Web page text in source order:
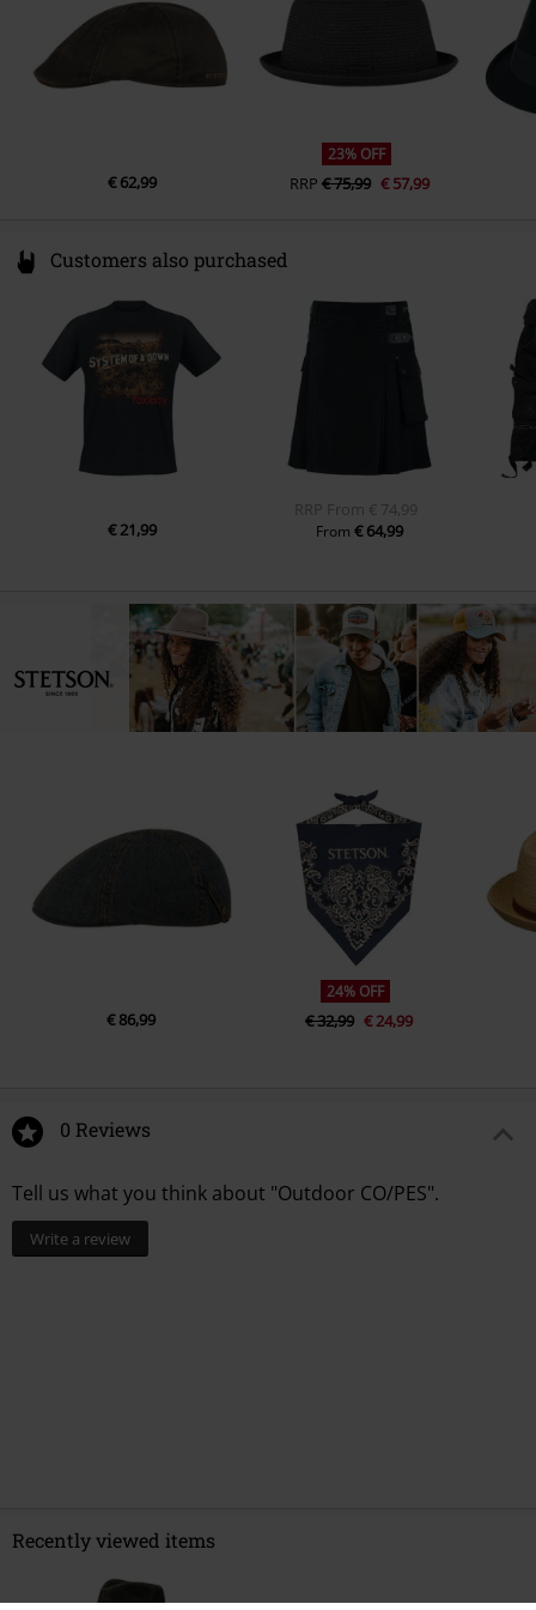
€ 62,99
23% OFF
RRP € 75,99 € 57,99
Customers also purchased
€ 21,99
RRP From € 74,99
From € 64,99
€ 86,99
24% OFF
€ 32,99 € 24,99
0 Reviews
Tell us what you think about "Outdoor CO/PES".
Write a review
Recently viewed items